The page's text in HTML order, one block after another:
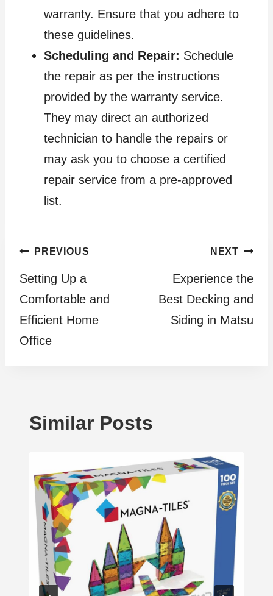
warranty. Ensure that you adhere to
these guidelines.
Scheduling and Repair: Schedule
the repair as per the instructions
provided by the warranty service.
They may direct an authorized
technician to handle the repairs or
may ask you to choose a certified
repair service from a pre-approved
list.
Post
navigation
PREVIOUS
Setting Up a
Comfortable and
Efficient Home
Office
NEXT
Experience the
Best Decking and
Siding in Matsu
Similar Posts